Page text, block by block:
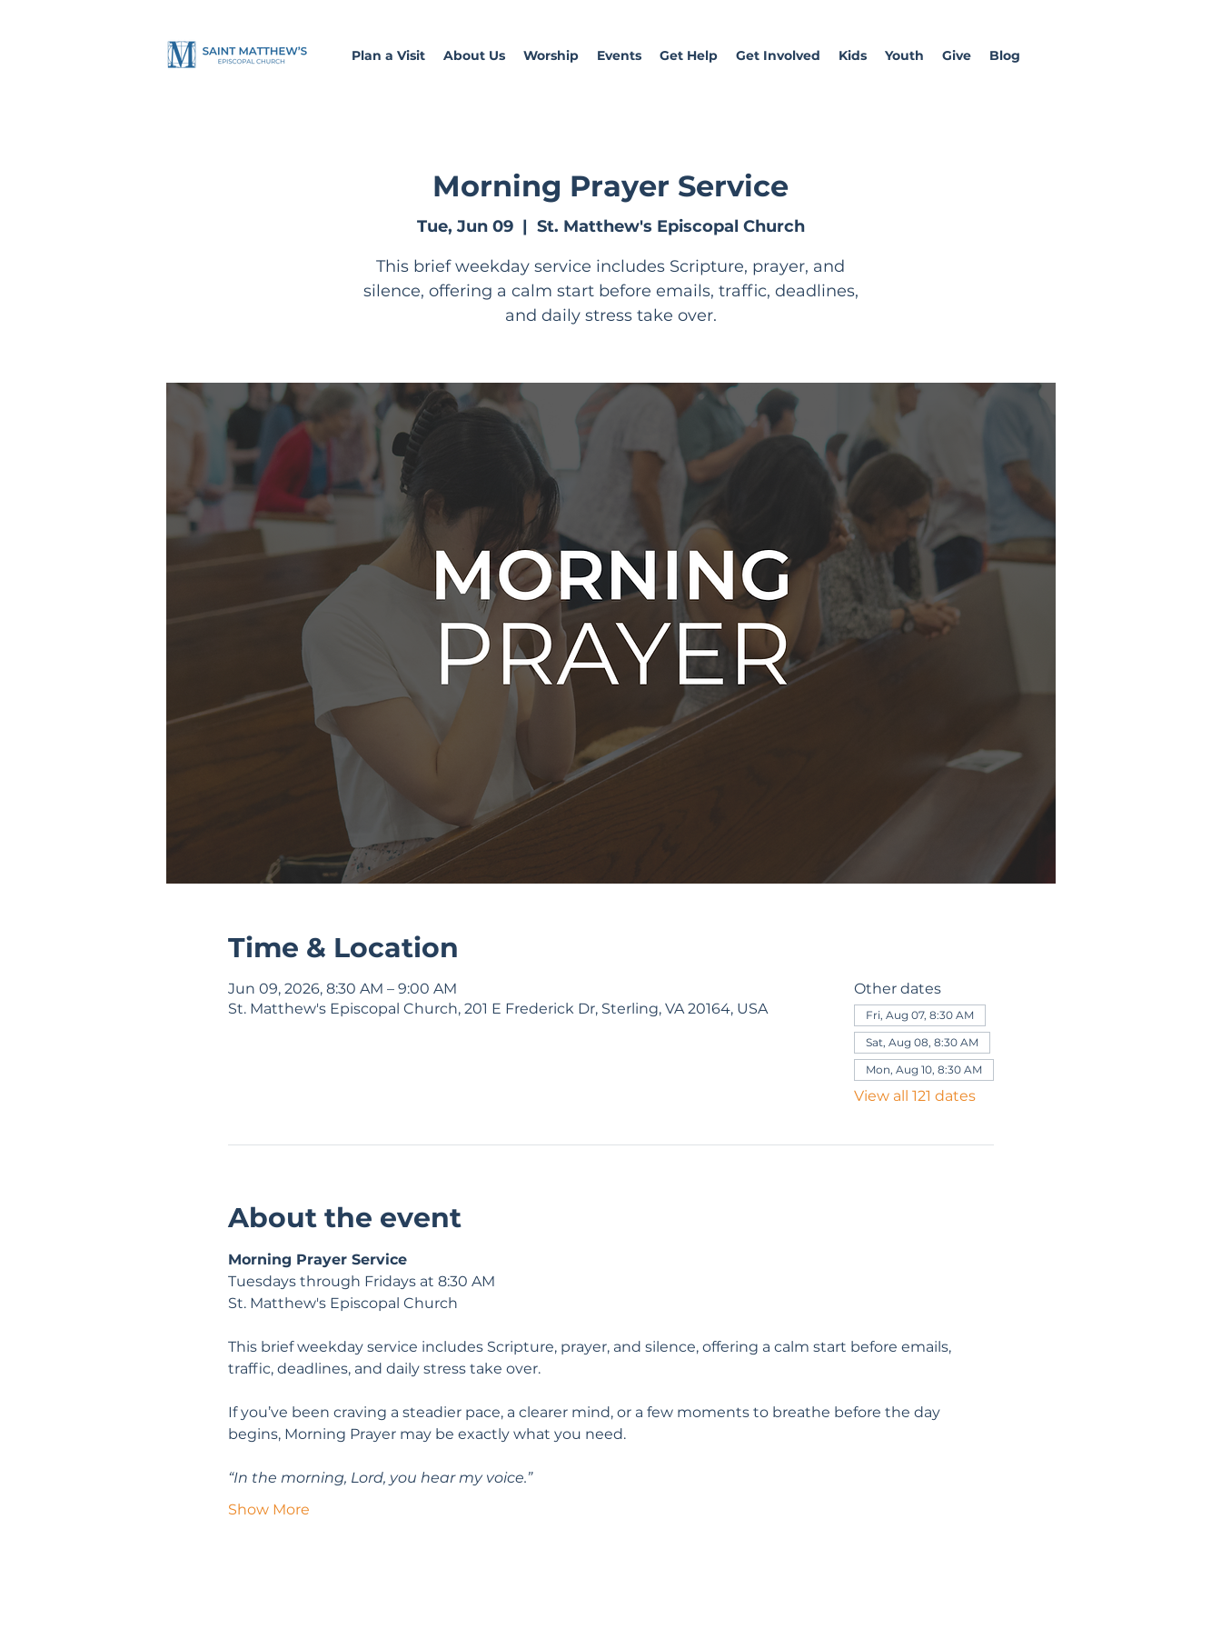
Plan a Visit About Us Worship Events Get Help Get Involved Kids Youth Give Blog
Morning Prayer Service
Tue, Jun 09
  |
St. Matthew's Episcopal Church
This brief weekday service includes Scripture, prayer, and
silence, offering a calm start before emails, traffic, deadlines,
and daily stress take over.
Time & Location
Jun 09, 2026, 8:30 AM – 9:00 AM
St. Matthew's Episcopal Church, 201 E Frederick Dr, Sterling, VA 20164, USA
Other dates
Fri, Aug 07, 8:30 AM
Sat, Aug 08, 8:30 AM
Mon, Aug 10, 8:30 AM
View all 121 dates
About the event
Morning Prayer Service
Tuesdays through Fridays at 8:30 AM
St. Matthew's Episcopal Church
This brief weekday service includes Scripture, prayer, and silence, offering a calm start before emails,
traffic, deadlines, and daily stress take over.
If you’ve been craving a steadier pace, a clearer mind, or a few moments to breathe before the day
begins, Morning Prayer may be exactly what you need.
“In the morning, Lord, you hear my voice.”
Show More